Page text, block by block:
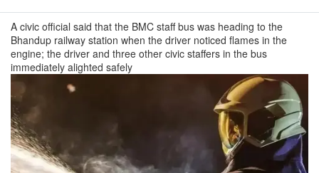
A civic official said that the BMC staff bus was heading to the
Bhandup railway station when the driver noticed flames in the
engine; the driver and three other civic staffers in the bus
immediately alighted safely